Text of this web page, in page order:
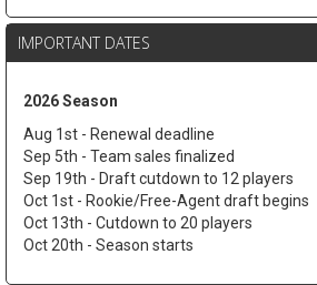
IMPORTANT DATES
2026 Season
Aug 1st - Renewal deadline
Sep 5th - Team sales finalized
Sep 19th - Draft cutdown to 12 players
Oct 1st - Rookie/Free-Agent draft begins
Oct 13th - Cutdown to 20 players
Oct 20th - Season starts